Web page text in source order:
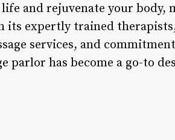
and rejuvenate your
its expertly trained
services, and
parlor has become a go-to